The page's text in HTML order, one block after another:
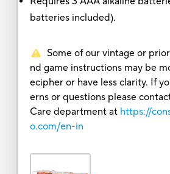
batteries included).
Some of our vintage or
nd game instructions may be
ecipher or have less clarity. If
erns or questions please
Care department at https://
o.com/en-in